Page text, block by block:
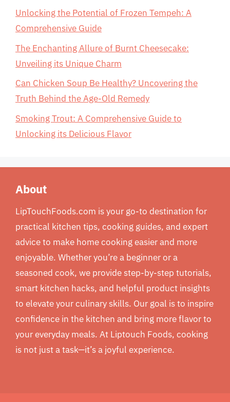
Unlocking the Potential of Frozen Tempeh: A
Comprehensive Guide
The Enchanting Allure of Burnt Cheesecake:
Unveiling its Unique Charm
Can Chicken Soup Be Healthy? Uncovering the
Truth Behind the Age-Old Remedy
Smoking Trout: A Comprehensive Guide to
Unlocking its Delicious Flavor
About
LipTouchFoods.com is your go-to destination for
practical kitchen tips, cooking guides, and expert
advice to make home cooking easier and more
enjoyable. Whether you’re a beginner or a
seasoned cook, we provide step-by-step tutorials,
smart kitchen hacks, and helpful product insights
to elevate your culinary skills. Our goal is to inspire
confidence in the kitchen and bring more flavor to
your everyday meals. At Liptouch Foods, cooking
is not just a task—it’s a joyful experience.